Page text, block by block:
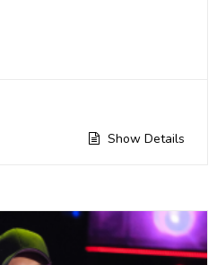
Show Details